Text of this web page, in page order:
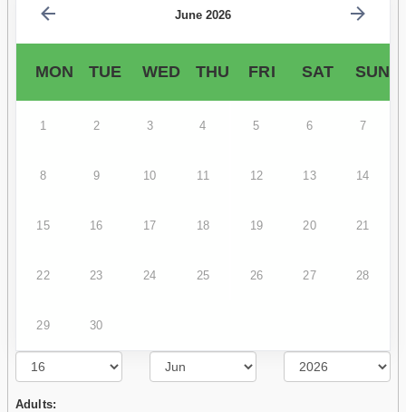
June 2026
MON TUE WED THU FRI SAT SUN
1 2 3 4 5 6 7
8 9 10 11 12 13 14
15 16 17 18 19 20 21
22 23 24 25 26 27 28
29 30
Adults: